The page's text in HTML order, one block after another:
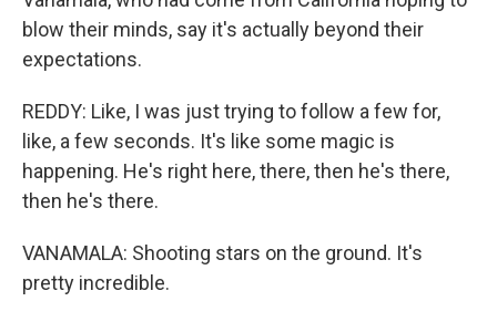
blow their minds, say it's actually beyond their
expectations.
REDDY: Like, I was just trying to follow a few for,
like, a few seconds. It's like some magic is
happening. He's right here, there, then he's there,
then he's there.
VANAMALA: Shooting stars on the ground. It's
pretty incredible.